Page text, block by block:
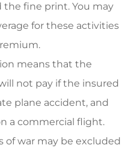
fine print. You may
for these activities
means that the
not pay if the insured
plane accident, and
a commercial flight.
of war may be excluded